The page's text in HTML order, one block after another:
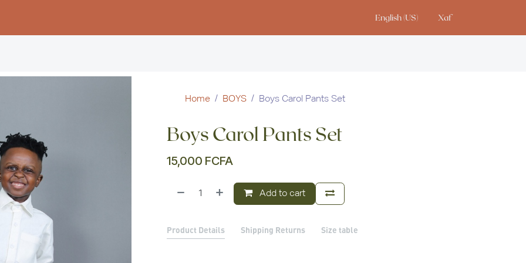
English (US) Xaf
Home BOYS Boys Carol Pants Set
Boys Carol Pants Set
15,000 FCFA
Add to cart
Product Details Shipping Returns Size table